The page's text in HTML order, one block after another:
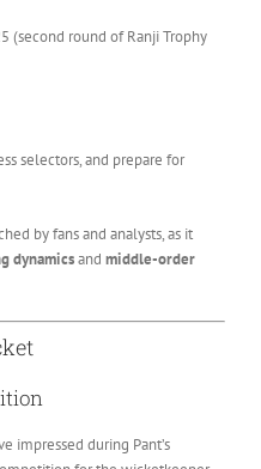
(second round of Ranji Trophy
selectors, and prepare for
by fans and analysts, as it
dynamicsand middle-order
impressed during Pant’s